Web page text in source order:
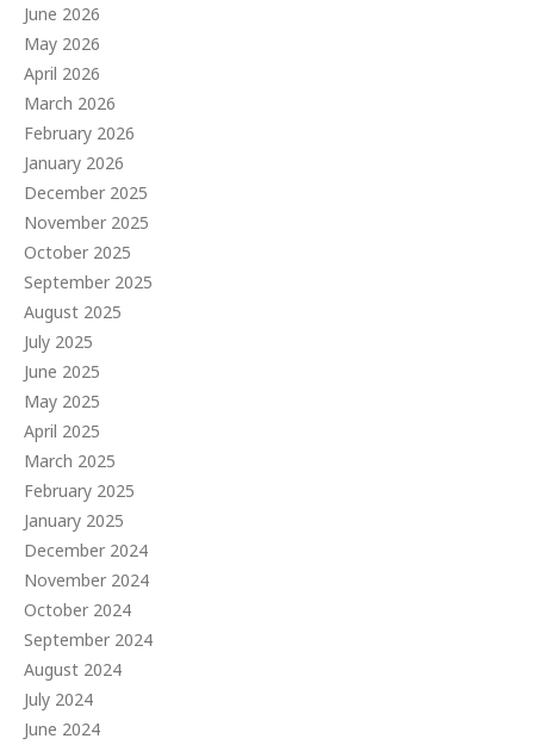
June 2026
May 2026
April 2026
March 2026
February 2026
January 2026
December 2025
November 2025
October 2025
September 2025
August 2025
July 2025
June 2025
May 2025
April 2025
March 2025
February 2025
January 2025
December 2024
November 2024
October 2024
September 2024
August 2024
July 2024
June 2024